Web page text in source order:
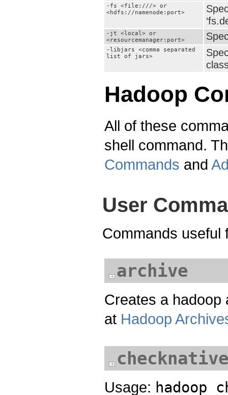
-fs <file:///> or
<hdfs://namenode:port>
-jt <local> or
<resourcemanager:port>
-libjars <comma separated
list of jars>
Hadoop
All of these
shell command.
Commands and
User
Commands useful
archive
Creates a hadoop
at Hadoop
checknative
Usage: hadoop